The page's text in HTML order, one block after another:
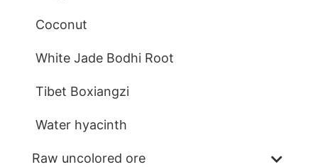
Coconut
White Jade Bodhi Root
Tibet Boxiangzi
Water hyacinth
Raw uncolored ore